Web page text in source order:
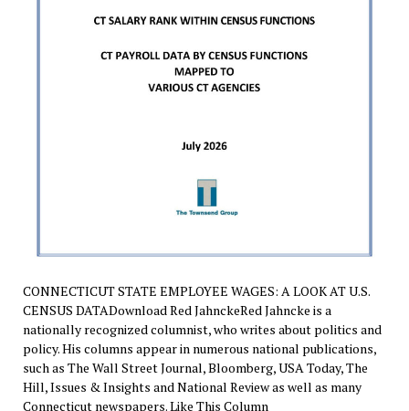
CONNECTICUT STATE EMPLOYEE WAGES: A LOOK AT U.S.
CENSUS DATADownload Red JahnckeRed Jahncke is a
nationally recognized columnist, who writes about politics and
policy. His columns appear in numerous national publications,
such as The Wall Street Journal, Bloomberg, USA Today, The
Hill, Issues & Insights and National Review as well as many
Connecticut newspapers. Like This Column